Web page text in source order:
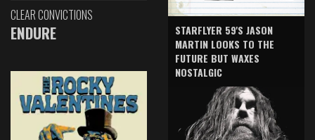
CLEAR CONVICTIONS
ENDURE
STARFLYER 59'S JASON
MARTIN LOOKS TO THE
FUTURE BUT WAXES
NOSTALGIC